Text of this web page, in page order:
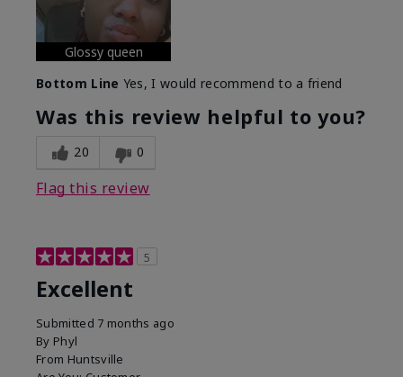
Glossy queen
Bottom Line Yes, I would recommend to a friend
Was this review helpful to you?
20 0
Flag this review
5
Excellent
Submitted 7 months ago
By Phyl
From Huntsville